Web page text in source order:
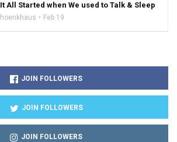
It All Started when We used to Talk & Sleep
hoenkhaus Feb 19
JOIN FOLLOWERS
JOIN FOLLOWERS
JOIN FOLLOWERS